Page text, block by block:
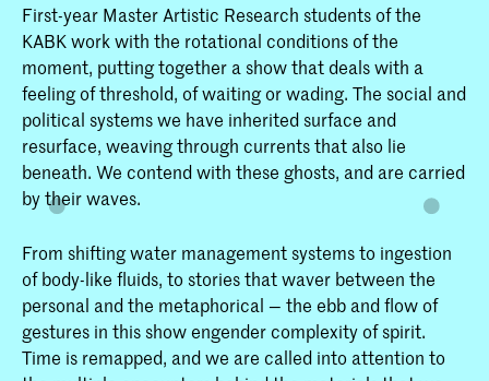
First-year Master Artistic Research students of the
KABK work with the rotational conditions of the
moment, putting together a show that deals with a
feeling of threshold, of waiting or wading. The social and
political systems we have inherited surface and
resurface, weaving through currents that also lie
beneath. We contend with these ghosts, and are carried
by their waves.
From shifting water management systems to ingestion
of body-like fluids, to stories that waver between the
personal and the metaphorical — the ebb and flow of
gestures in this show engender complexity of spirit.
Time is remapped, and we are called into attention to